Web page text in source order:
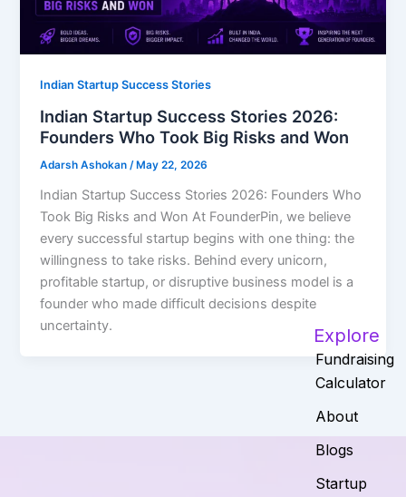
Indian Startup Success Stories
Indian Startup Success Stories 2026:
Founders Who Took Big Risks and Won
Adarsh Ashokan/ May 22, 2026
Indian Startup Success Stories 2026: Founders Who
Took Big Risks and Won At FounderPin, we believe
every successful startup begins with one thing: the
willingness to take risks. Behind every unicorn,
profitable startup, or disruptive business model is a
founder who made difficult decisions despite
uncertainty.
Explore
Fundraising
Calculator
About
Blogs
Startup